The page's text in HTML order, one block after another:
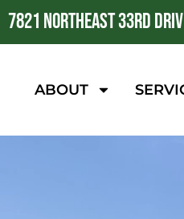
7821 NORTHEAST 33RD
ABOUT